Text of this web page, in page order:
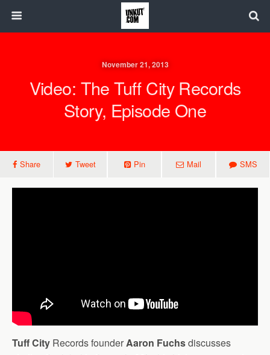
November 21, 2013
Video: The Tuff City Records
Story, Episode One
Share Tweet Pin Mail SMS
Tuff City Records founderAaron Fuchsdiscusses